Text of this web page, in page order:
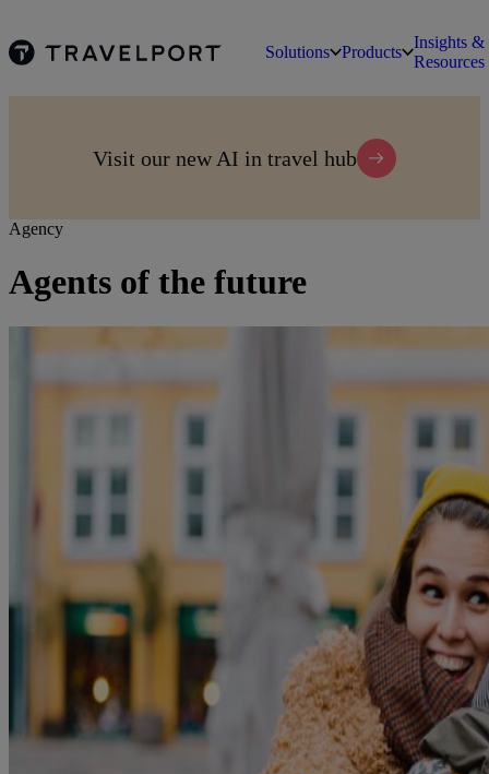
Solutions Products
Insights &
Resources
Visit our new AI in travel hub
Agency
Agents of the future